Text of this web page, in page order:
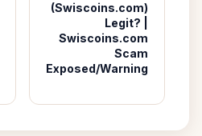
(Swiscoins.com)
Legit? |
Swiscoins.com
Scam
Exposed/Warning